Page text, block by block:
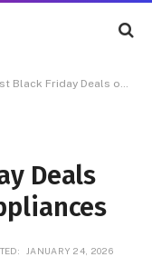
Friday Deals on Small Kitchen Appliances
Deals
JANUARY 24, 2026